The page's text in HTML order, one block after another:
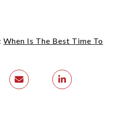
: When Is The Best Time To